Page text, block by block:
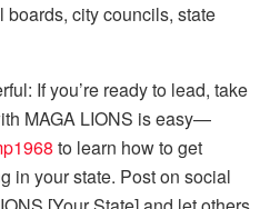
city councils, state
If you’re ready to lead, take
MAGA LIONS is easy—
to learn how to get
in your state. Post on social